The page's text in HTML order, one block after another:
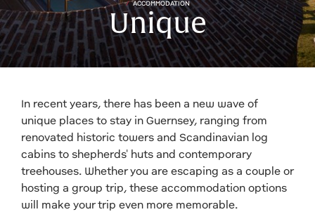
ACCOMMODATION
Unique
In recent years, there has been a new wave of
unique places to stay in Guernsey, ranging from
renovated historic towers and Scandinavian log
cabins to shepherds' huts and contemporary
treehouses. Whether you are escaping as a couple or
hosting a group trip, these accommodation options
will make your trip even more memorable.